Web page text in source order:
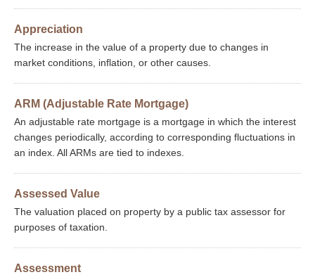
Appreciation
The increase in the value of a property due to changes in
market conditions, inflation, or other causes.
ARM (Adjustable Rate Mortgage)
An adjustable rate mortgage is a mortgage in which the interest
changes periodically, according to corresponding fluctuations in
an index. All ARMs are tied to indexes.
Assessed Value
The valuation placed on property by a public tax assessor for
purposes of taxation.
Assessment